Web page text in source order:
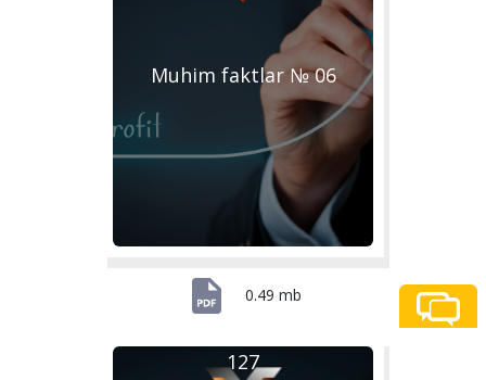
Muhim faktlar № 06
0.49 mb
127